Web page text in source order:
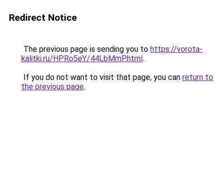
Redirect Notice
The previous page is sending you to https://vorota-
kalitki.ru/HPRo5eY/44LbMmP.html.
If you do not want to visit that page, you can return to
the previous page.